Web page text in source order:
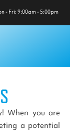
- Fri: 9:00am - 5:00pm
When you are
a potential